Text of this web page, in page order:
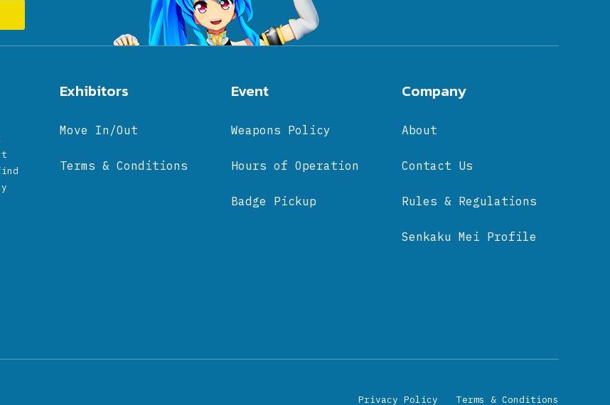
Event
Weapons Policy
Hours of Operation
Badge Pickup
Company
About
Contact Us
Rules & Regulations
Senkaku Mei Profile
Exhibitors
Move In/Out
Terms & Conditions
Privacy Policy Terms & Conditions